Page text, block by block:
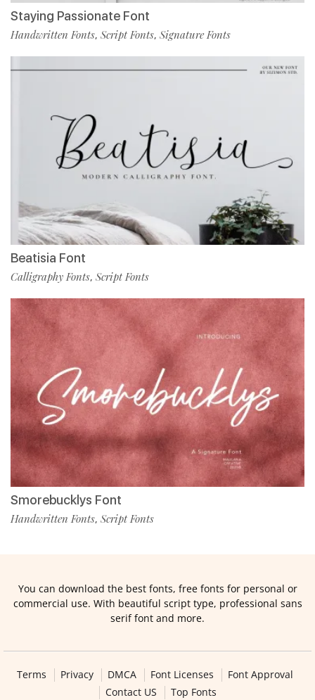
Staying Passionate Font
Handwritten Fonts, Script Fonts, Signature Fonts
Beatisia Font
Calligraphy Fonts, Script Fonts
Smorebucklys Font
Handwritten Fonts, Script Fonts
You can download the best fonts, free fonts for personal or
commercial use. With beautiful script type, professional sans
serif font and more.
Terms Privacy DMCA Font Licenses
Font Approval
Contact US
Top Fonts